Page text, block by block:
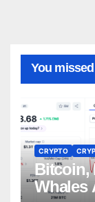
You missed
CRYPTO
Bitcoin,
Whales